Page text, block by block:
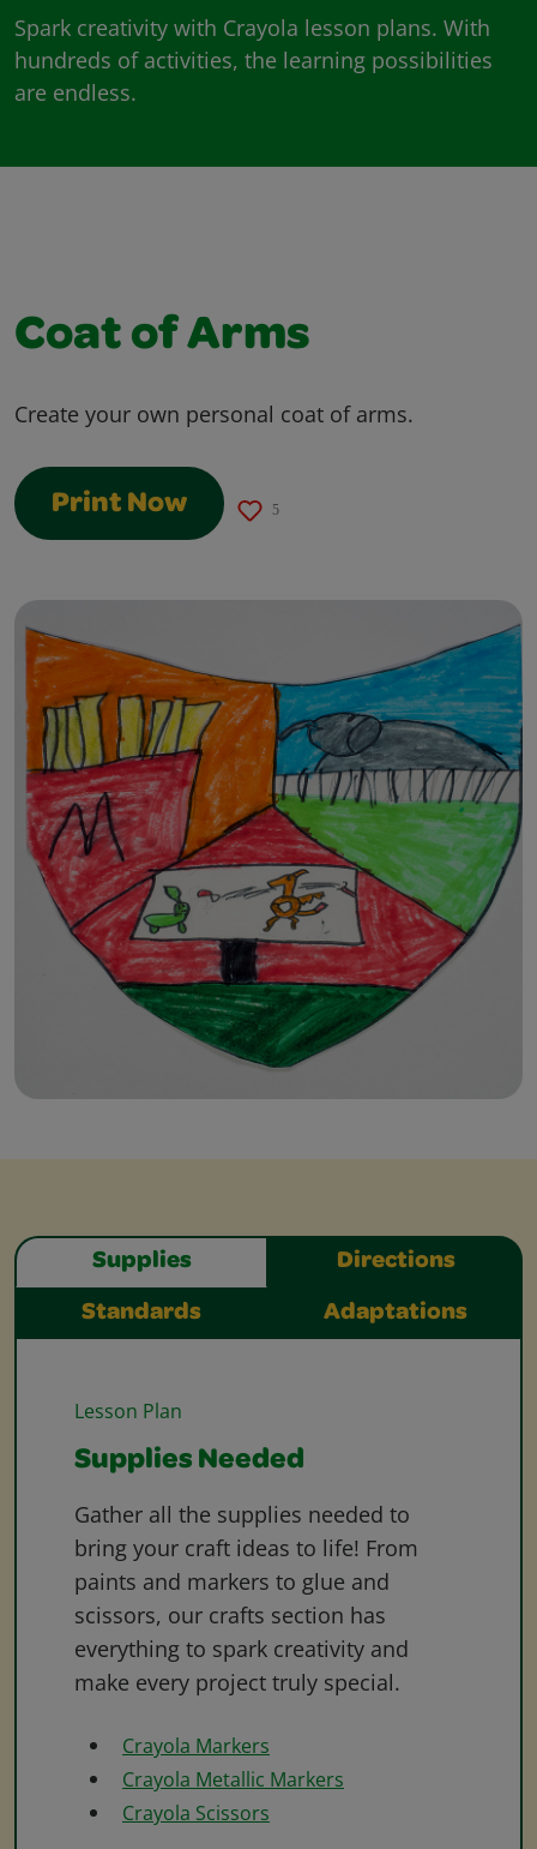
Spark creativity with Crayola lesson plans. With
hundreds of activities, the learning possibilities
are endless.
Coat of Arms
Create your own personal coat of arms.
Print Now 5
Supplies Directions
Standards Adaptations
Lesson Plan
Supplies Needed
Gather all the supplies needed to
bring your craft ideas to life! From
paints and markers to glue and
scissors, our crafts section has
everything to spark creativity and
make every project truly special.
Crayola Markers
Crayola Metallic Markers
Crayola Scissors